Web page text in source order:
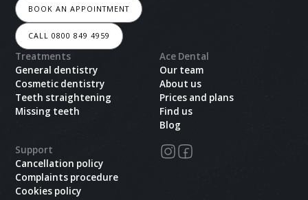
BOOK AN APPOINTMENT
CALL 0800 849 4959
Treatments
General dentistry
Cosmetic dentistry
Teeth straightening
Missing teeth
Ace Dental
Our team
About us
Prices and plans
Find us
Blog
Support
Cancellation policy
Complaints procedure
Cookies policy